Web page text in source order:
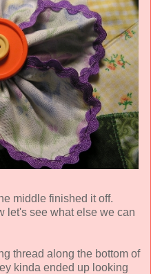
middle finished it off.
let's see what else we can
thread along the bottom of
kinda ended up looking